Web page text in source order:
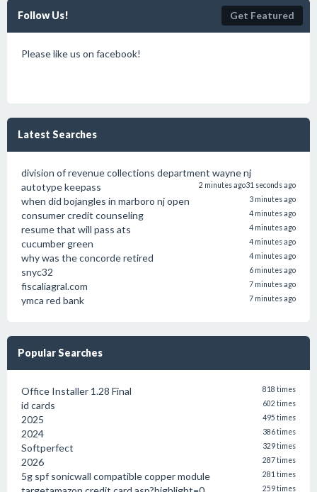
Follow Us! Get Featured
Please like us on facebook!
Latest Searches
division of revenue collections department wayne nj
31 seconds ago
autotype keepass 2 minutes ago
when did bojangles in marboro nj open 3 minutes ago
consumer credit counseling 4 minutes ago
resume that will pass ats 4 minutes ago
cucumber green 4 minutes ago
why was the concorde retired 4 minutes ago
snyc32 6 minutes ago
fiscaliagral.com 7 minutes ago
ymca red bank 7 minutes ago
Popular Searches
Office Installer 1.28 Final 818 times
id cards 602 times
2025 495 times
2024 386 times
Softperfect 329 times
2026 287 times
5g spf sonicwall compatible copper module 281 times
259 times